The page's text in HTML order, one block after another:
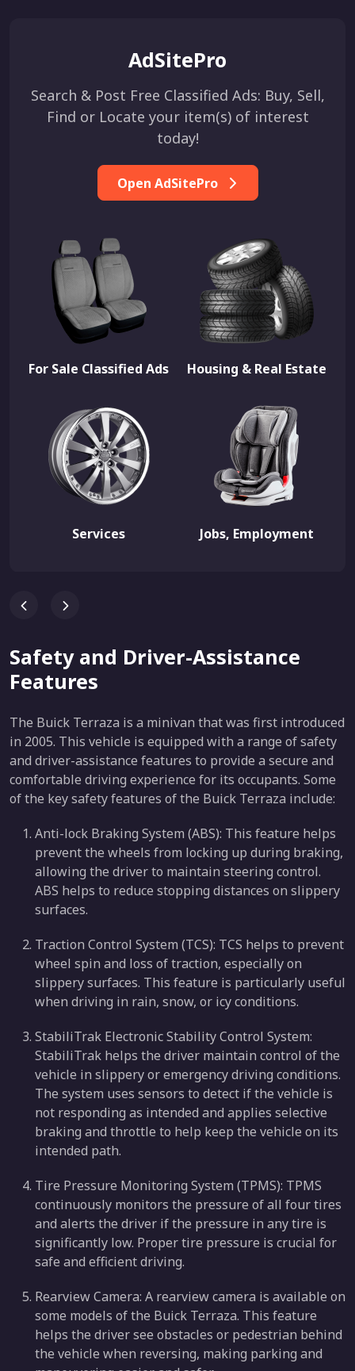
AdSitePro
Search & Post Free Classified Ads: Buy, Sell,
Find or Locate your item(s) of interest
today!
Open AdSitePro
For Sale Classified Ads Housing & Real Estate
Services Jobs, Employment
Safety and Driver-Assistance
Features
The Buick Terraza is a minivan that was first introduced
in 2005. This vehicle is equipped with a range of safety
and driver-assistance features to provide a secure and
comfortable driving experience for its occupants. Some
of the key safety features of the Buick Terraza include:
Anti-lock Braking System (ABS): This feature helps
prevent the wheels from locking up during braking,
allowing the driver to maintain steering control.
ABS helps to reduce stopping distances on slippery
surfaces.
Traction Control System (TCS): TCS helps to prevent
wheel spin and loss of traction, especially on
slippery surfaces. This feature is particularly useful
when driving in rain, snow, or icy conditions.
StabiliTrak Electronic Stability Control System:
StabiliTrak helps the driver maintain control of the
vehicle in slippery or emergency driving conditions.
The system uses sensors to detect if the vehicle is
not responding as intended and applies selective
braking and throttle to help keep the vehicle on its
intended path.
Tire Pressure Monitoring System (TPMS): TPMS
continuously monitors the pressure of all four tires
and alerts the driver if the pressure in any tire is
significantly low. Proper tire pressure is crucial for
safe and efficient driving.
Rearview Camera: A rearview camera is available on
some models of the Buick Terraza. This feature
helps the driver see obstacles or pedestrian behind
the vehicle when reversing, making parking and